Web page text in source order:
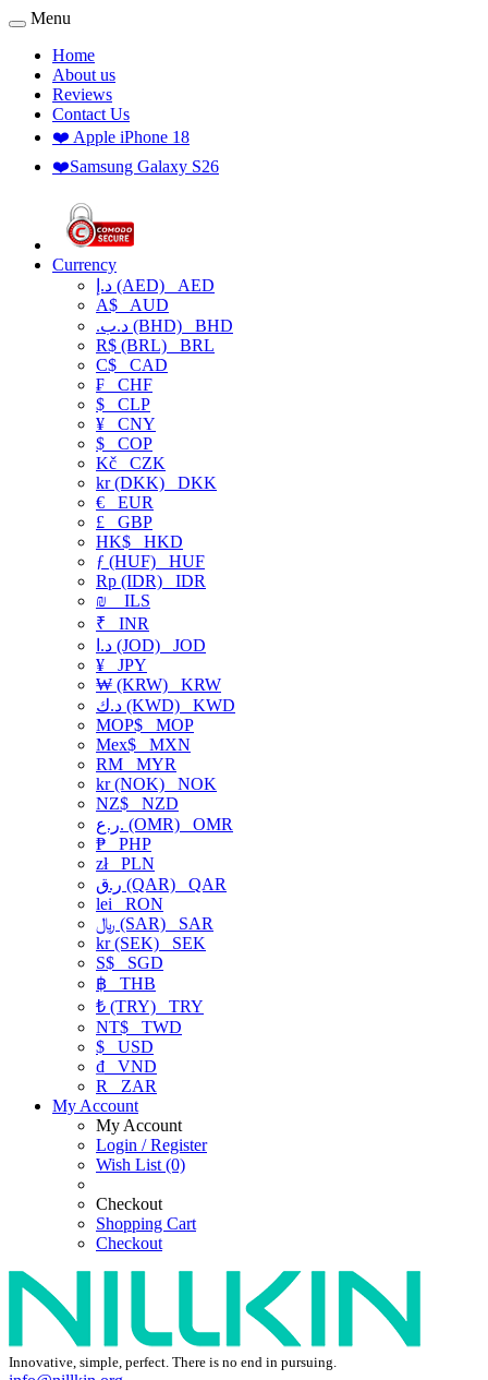
Menu
Home
About us
Reviews
Contact Us
❤️ Apple iPhone 18
❤️Samsung Galaxy S26
Currency
د.إ (AED) AED
A$ AUD
.د.ب (BHD) BHD
R$ (BRL) BRL
C$ CAD
₣ CHF
$ CLP
¥ CNY
$ COP
Kč CZK
kr (DKK) DKK
€ EUR
£ GBP
HK$ HKD
ƒ (HUF) HUF
Rp (IDR) IDR
₪
ILS
₹ INR
د.ا (JOD) JOD
¥ JPY
₩ (KRW) KRW
د.ك (KWD) KWD
MOP$ MOP
Mex$ MXN
RM MYR
kr (NOK) NOK
NZ$ NZD
ر.ع. (OMR) OMR
₱ PHP
złPLN
ر.ق (QAR) QAR
lei RON
﷼ (SAR) SAR
kr (SEK) SEK
S$ SGD
฿ THB
₺ (TRY) TRY
NT$ TWD
$ USD
₫ VND
R
ZAR
My Account
My Account
Login / Register
Wish List (0)
Checkout
Shopping Cart
Checkout
Innovative, simple, perfect. There is no end in pursuing.